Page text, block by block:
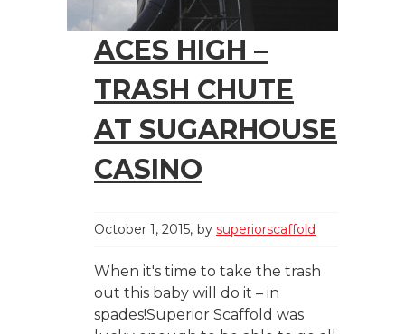
ACES HIGH –
TRASH CHUTE
AT SUGARHOUSE
CASINO
October 1, 2015 by superiorscaffold
When it's time to take the trash
out this baby will do it – in
spades!Superior Scaffold was